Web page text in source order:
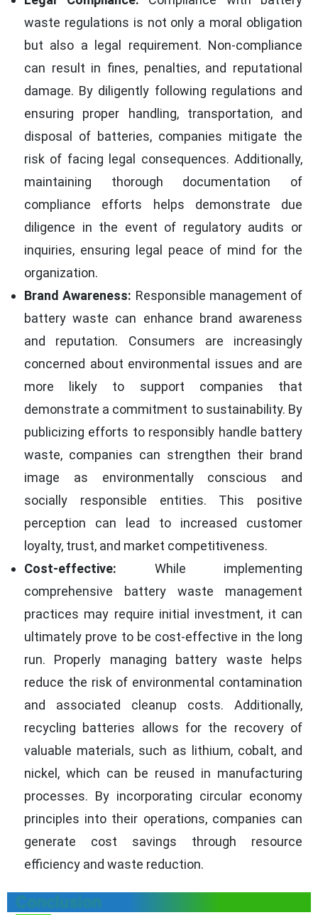
waste regulations is not only a moral obligation
but also a legal requirement. Non-compliance
can result in fines, penalties, and reputational
damage. By diligently following regulations and
ensuring proper handling, transportation, and
disposal of batteries, companies mitigate the
risk of facing legal consequences. Additionally,
maintaining thorough documentation of
compliance efforts helps demonstrate due
diligence in the event of regulatory audits or
inquiries, ensuring legal peace of mind for the
organization.
Brand Awareness: Responsible management of
battery waste can enhance brand awareness
and reputation. Consumers are increasingly
concerned about environmental issues and are
more likely to support companies that
demonstrate a commitment to sustainability. By
publicizing efforts to responsibly handle battery
waste, companies can strengthen their brand
image as environmentally conscious and
socially responsible entities. This positive
perception can lead to increased customer
loyalty, trust, and market competitiveness.
Cost-effective: While implementing
comprehensive battery waste management
practices may require initial investment, it can
ultimately prove to be cost-effective in the long
run. Properly managing battery waste helps
reduce the risk of environmental contamination
and associated cleanup costs. Additionally,
recycling batteries allows for the recovery of
valuable materials, such as lithium, cobalt, and
nickel, which can be reused in manufacturing
processes. By incorporating circular economy
principles into their operations, companies can
generate cost savings through resource
efficiency and waste reduction.
Conclusion